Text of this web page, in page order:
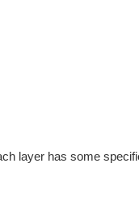
layer has some